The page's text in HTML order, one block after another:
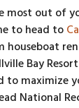
most out of
to head to
houseboat
Bay
to maximize
National